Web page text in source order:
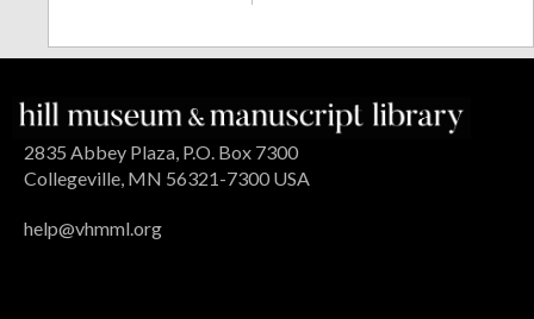
2835 Abbey Plaza, P.O. Box 7300
Collegeville, MN 56321-7300 USA
help@vhmml.org